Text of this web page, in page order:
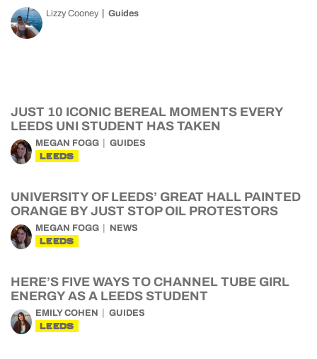
Lizzy Cooney Guides
JUST 10 ICONIC BEREAL MOMENTS EVERY
LEEDS UNI STUDENT HAS TAKEN
MEGAN FOGG GUIDES
LEEDS
UNIVERSITY OF LEEDS’ GREAT HALL PAINTED
ORANGE BY JUST STOP OIL PROTESTORS
MEGAN FOGG NEWS
LEEDS
HERE’S FIVE WAYS TO CHANNEL TUBE GIRL
ENERGY AS A LEEDS STUDENT
EMILY COHEN GUIDES
LEEDS